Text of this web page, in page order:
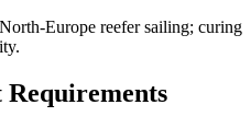
Europe reefer sailing; curing